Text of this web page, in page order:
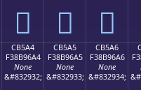
󋖔 󋖕 󋖖
CB5A4
F38B96A4
None
&#832932;
CB5A5
F38B96A5
None
&#832933;
CB5A6
F38B96A6
None
&#832934;